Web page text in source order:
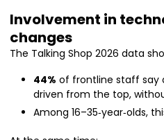
Involvement in
changes
The Talking Shop 2026 data
44% of frontline staff say
driven from the top,
Among 16–35‑year‑olds,